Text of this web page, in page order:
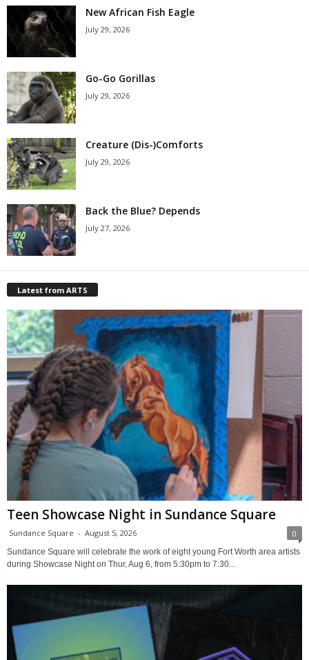
New African Fish Eagle
July 29, 2026
Go-Go Gorillas
July 29, 2026
Creature (Dis-)Comforts
July 29, 2026
Back the Blue? Depends
July 27, 2026
Latest from ARTS
Teen Showcase Night in Sundance Square
Sundance Square - August 5, 2026 0
Sundance Square will celebrate the work of eight young Fort Worth area artists
during Showcase Night on Thur, Aug 6, from 5:30pm to 7:30...